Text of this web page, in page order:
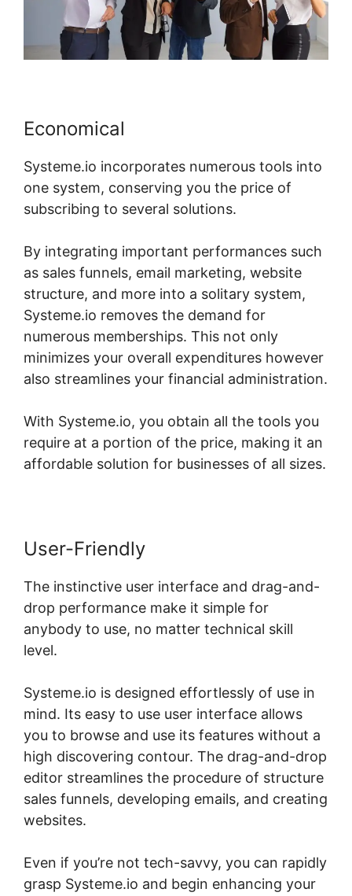
Economical
Systeme.io incorporates numerous tools into
one system, conserving you the price of
subscribing to several solutions.
By integrating important performances such
as sales funnels, email marketing, website
structure, and more into a solitary system,
Systeme.io removes the demand for
numerous memberships. This not only
minimizes your overall expenditures however
also streamlines your financial administration.
With Systeme.io, you obtain all the tools you
require at a portion of the price, making it an
affordable solution for businesses of all sizes.
User-Friendly
The instinctive user interface and drag-and-
drop performance make it simple for
anybody to use, no matter technical skill
level.
Systeme.io is designed effortlessly of use in
mind. Its easy to use user interface allows
you to browse and use its features without a
high discovering contour. The drag-and-drop
editor streamlines the procedure of structure
sales funnels, developing emails, and creating
websites.
Even if you’re not tech-savvy, you can rapidly
grasp Systeme.io and begin enhancing your